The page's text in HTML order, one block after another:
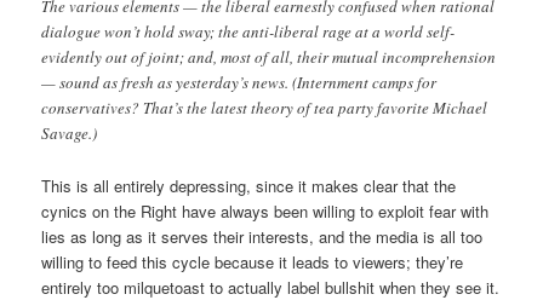
The various elements — the liberal earnestly confused when rational
dialogue won’t hold sway; the anti-liberal rage at a world self-
evidently out of joint; and, most of all, their mutual incomprehension
— sound as fresh as yesterday’s news. (Internment camps for
conservatives? That’s the latest theory of tea party favorite Michael
Savage.)
This is all entirely depressing, since it makes clear that the
cynics on the Right have always been willing to exploit fear with
lies as long as it serves their interests, and the media is all too
willing to feed this cycle because it leads to viewers; they’re
entirely too milquetoast to actually label bullshit when they see it.